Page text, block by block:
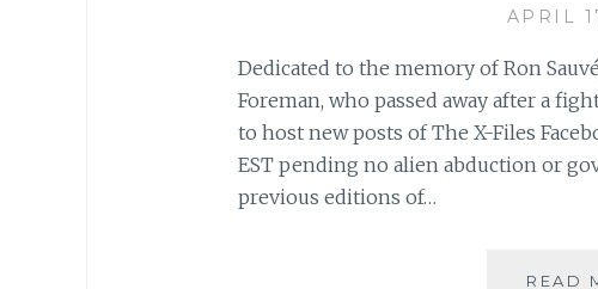
APRIL
Dedicated to the memory of Ron
Foreman, who passed away after a
to host new posts of The X-Files
EST pending no alien abduction or
previous editions of…
READ